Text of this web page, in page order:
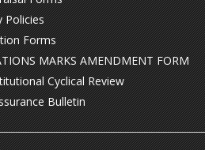
Policies
Forms
MARKS AMENDMENT FORM
Cyclical Review
Bulletin